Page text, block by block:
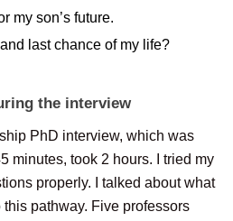
my son’s future.
last chance of my life?
the interview
PhD interview, which was
minutes, took 2 hours. I tried my
properly. I talked about what
pathway. Five professors